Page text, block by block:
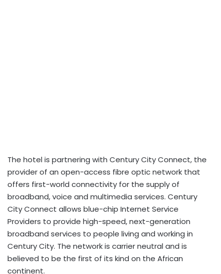
The hotel is partnering with Century City Connect, the
provider of an open-access fibre optic network that
offers first-world connectivity for the supply of
broadband, voice and multimedia services. Century
City Connect allows blue-chip Internet Service
Providers to provide high-speed, next-generation
broadband services to people living and working in
Century City. The network is carrier neutral and is
believed to be the first of its kind on the African
continent.